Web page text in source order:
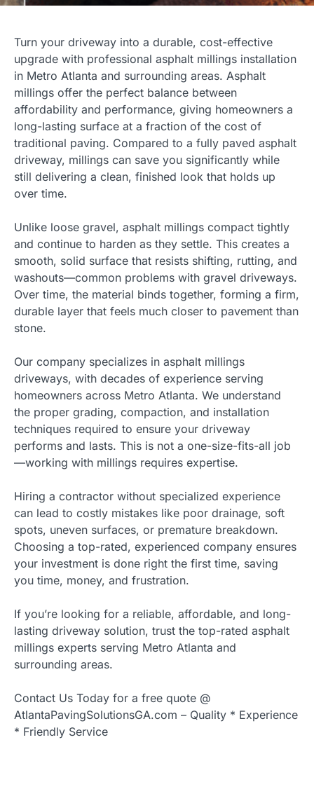
Turn your driveway into a durable, cost-effective
upgrade with professional asphalt millings installation
in Metro Atlanta and surrounding areas. Asphalt
millings offer the perfect balance between
affordability and performance, giving homeowners a
long-lasting surface at a fraction of the cost of
traditional paving. Compared to a fully paved asphalt
driveway, millings can save you significantly while
still delivering a clean, finished look that holds up
over time.
Unlike loose gravel, asphalt millings compact tightly
and continue to harden as they settle. This creates a
smooth, solid surface that resists shifting, rutting, and
washouts—common problems with gravel driveways.
Over time, the material binds together, forming a firm,
durable layer that feels much closer to pavement than
stone.
Our company specializes in asphalt millings
driveways, with decades of experience serving
homeowners across Metro Atlanta. We understand
the proper grading, compaction, and installation
techniques required to ensure your driveway
performs and lasts. This is not a one-size-fits-all job
—working with millings requires expertise.
Hiring a contractor without specialized experience
can lead to costly mistakes like poor drainage, soft
spots, uneven surfaces, or premature breakdown.
Choosing a top-rated, experienced company ensures
your investment is done right the first time, saving
you time, money, and frustration.
If you’re looking for a reliable, affordable, and long-
lasting driveway solution, trust the top-rated asphalt
millings experts serving Metro Atlanta and
surrounding areas.
Contact Us Today for a free quote @
AtlantaPavingSolutionsGA.com – Quality * Experience
* Friendly Service